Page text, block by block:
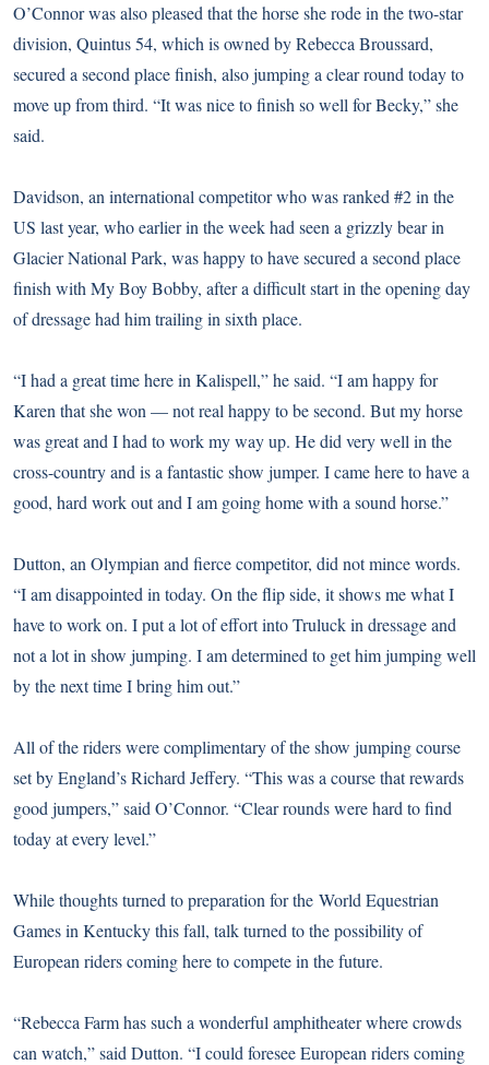
O’Connor was also pleased that the horse she rode in the two-star
division, Quintus 54, which is owned by Rebecca Broussard,
secured a second place finish, also jumping a clear round today to
move up from third. “It was nice to finish so well for Becky,” she
said.
Davidson, an international competitor who was ranked #2 in the
US last year, who earlier in the week had seen a grizzly bear in
Glacier National Park, was happy to have secured a second place
finish with My Boy Bobby, after a difficult start in the opening day
of dressage had him trailing in sixth place.
“I had a great time here in Kalispell,” he said. “I am happy for
Karen that she won — not real happy to be second. But my horse
was great and I had to work my way up. He did very well in the
cross-country and is a fantastic show jumper. I came here to have a
good, hard work out and I am going home with a sound horse.”
Dutton, an Olympian and fierce competitor, did not mince words.
“I am disappointed in today. On the flip side, it shows me what I
have to work on. I put a lot of effort into Truluck in dressage and
not a lot in show jumping. I am determined to get him jumping well
by the next time I bring him out.”
All of the riders were complimentary of the show jumping course
set by England’s Richard Jeffery. “This was a course that rewards
good jumpers,” said O’Connor. “Clear rounds were hard to find
today at every level.”
While thoughts turned to preparation for the World Equestrian
Gamesin Kentucky this fall, talk turned to the possibility of
European riders coming here to compete in the future.
“Rebecca Farm has such a wonderful amphitheater where crowds
can watch,” said Dutton. “I could foresee European riders coming